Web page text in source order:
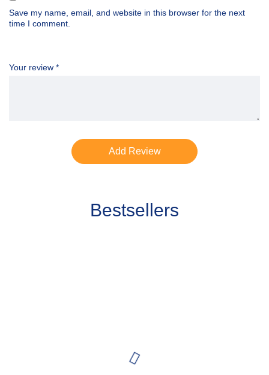
Your review *
Save my name, email, and website in this browser for the next
time I comment.
Bestsellers